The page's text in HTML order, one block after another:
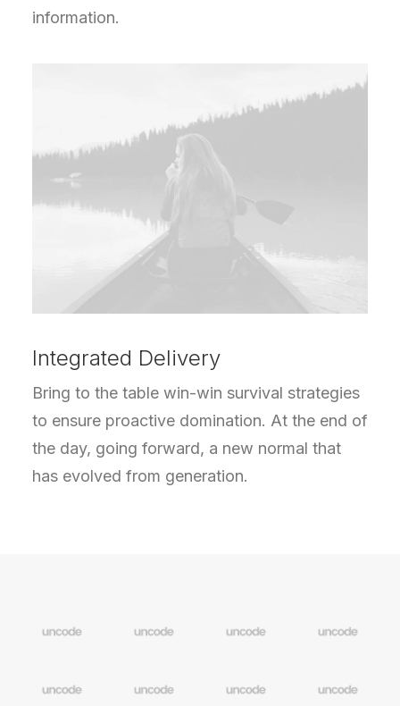
information.
Integrated Delivery
Bring to the table win-win survival strategies
to ensure proactive domination. At the end of
the day, going forward, a new normal that
has evolved from generation.